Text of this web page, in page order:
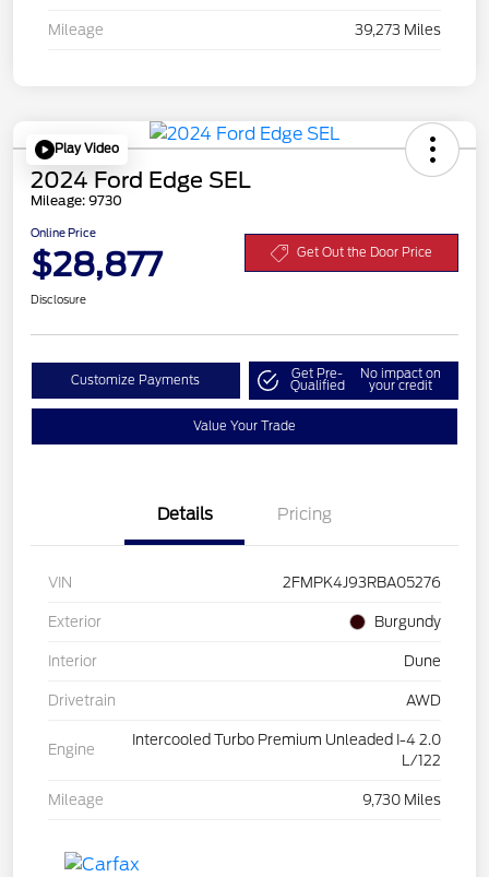
Mileage 39,273 Miles
Play Video
2024 Ford Edge SEL
Mileage: 9730
Online Price
$28,877 Get Out the Door Price
Disclosure
Customize Payments Get Pre-
Qualified
No impact on
your credit
Value Your Trade
Details Pricing
VIN 2FMPK4J93RBA05276
Exterior Burgundy
Interior Dune
Drivetrain AWD
Engine
Intercooled Turbo Premium Unleaded I-4 2.0
L/122
Mileage 9,730 Miles